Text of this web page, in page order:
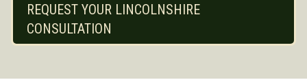
REQUEST YOUR LINCOLNSHIRE
CONSULTATION